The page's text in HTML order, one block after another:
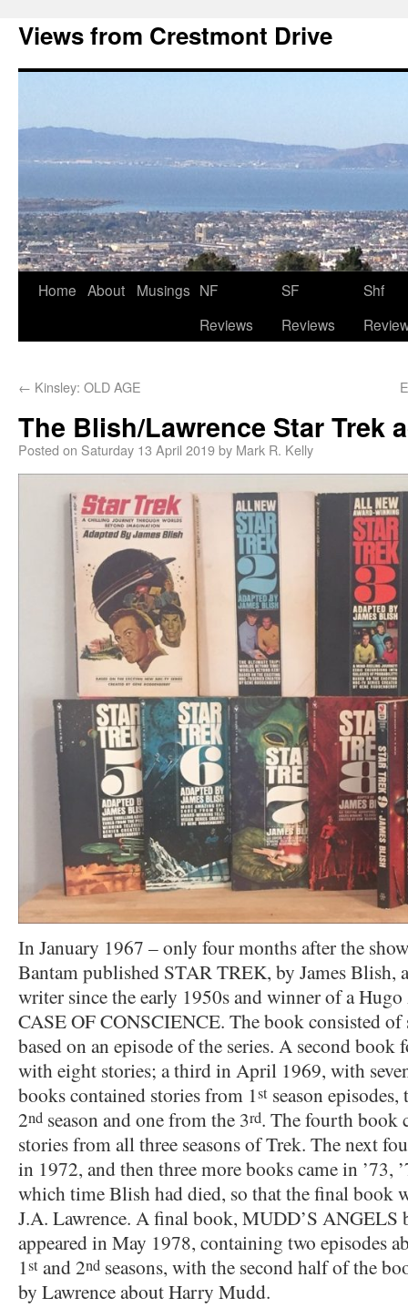
Views from Crestmont Drive
Home About Musings NF
Reviews
SF
Reviews
Shf
← Kinsley: OLD AGE
The Blish/Lawrence Star Trek
Posted on Saturday 13 April 2019by Mark R. Kelly
In January 1967 – only four months after the
Bantam published STAR TREK, by James Blish,
writer since the early 1950s and winner of a
CASE OF CONSCIENCE. The book consisted of
based on an episode of the series. A second
with eight stories; a third in April 1969, with
books contained stories from 1st season
2nd season and one from the 3rd. The fourth book
stories from all three seasons of Trek. The next
in 1972, and then three more books came in ’73,
which time Blish had died, so that the final book
J.A. Lawrence. A final book, MUDD’S ANGELS
appeared in May 1978, containing two episodes
1st and 2nd seasons, with the second half of the
by Lawrence about Harry Mudd.